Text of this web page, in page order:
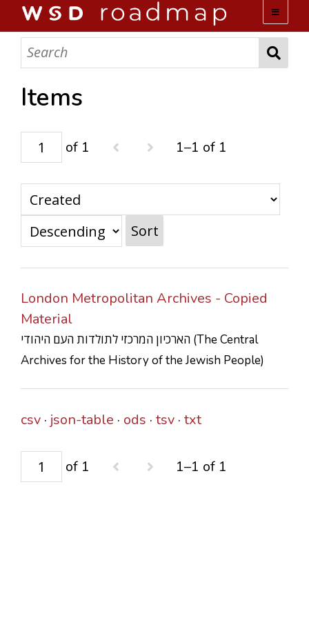
WSD ROADMAP
ABOUT US
ACTIVITIES
COLLECTIONS
CONTACTS
Items
of 1 1–1 of 1
Sort
London Metropolitan Archives - Copied
Material
הארכיון המרכזי לתולדות העם היהודי (The Central
Archives for the History of the Jewish People)
csv json-table ods tsv txt
of 1 1–1 of 1